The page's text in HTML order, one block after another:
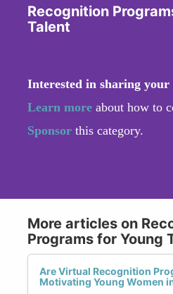
Recognition
Talent
Interested in sharing your
Learn more about how to
Sponsor this category.
More articles on
Programs for Young
Are Virtual Recognition
Motivating Young Women